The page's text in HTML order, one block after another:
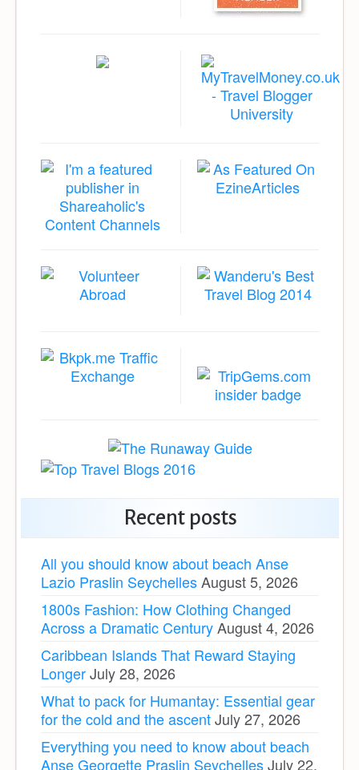
Recent posts
All you should know about beach Anse
Lazio Praslin SeychellesAugust 5, 2026
1800s Fashion: How Clothing Changed
Across a Dramatic CenturyAugust 4, 2026
Caribbean Islands That Reward Staying
LongerJuly 28, 2026
What to pack for Humantay: Essential gear
for the cold and the ascentJuly 27, 2026
Everything you need to know about beach
Anse Georgette Praslin SeychellesJuly 22,